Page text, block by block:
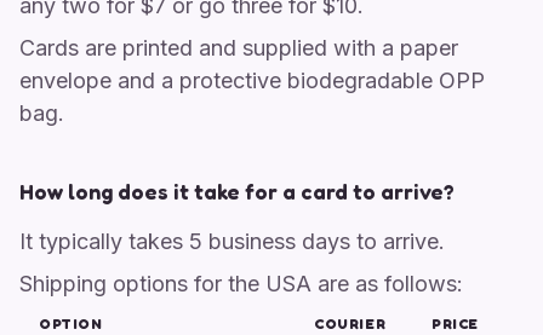
any two for $7 or go three for $10.
Cards are printed and supplied with a paper
envelope and a protective biodegradable OPP
bag.
How long does it take for a card to arrive?
It typically takes 5 business days to arrive.
Shipping options for the USA are as follows:
OPTION COURIER PRICE